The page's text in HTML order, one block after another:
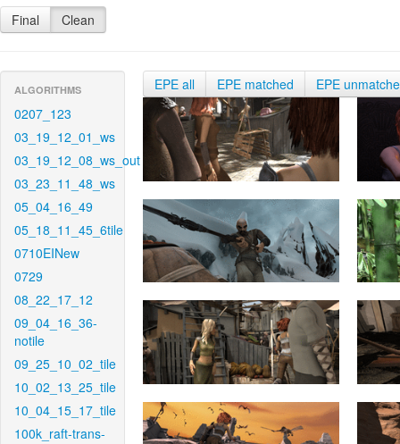
Final Clean
ALGORITHMS
0207_123
03_19_12_01_ws
03_19_12_08_ws_out
03_23_11_48_ws
05_04_16_49
05_18_11_45_6tile
0710EINew
0729
08_22_17_12
09_04_16_36-
notile
09_25_10_02_tile
10_02_13_25_tile
10_04_15_17_tile
100k_raft-trans-
EPE all EPE matched EPE